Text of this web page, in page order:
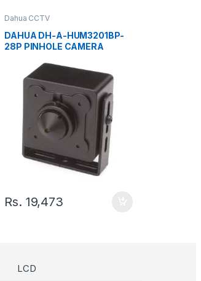
Dahua CCTV
DAHUA DH-A-HUM3201BP-
28P PINHOLE CAMERA
Rs. 19,473
LCD